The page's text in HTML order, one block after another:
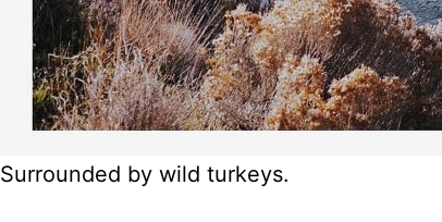
Surrounded by wild turkeys.